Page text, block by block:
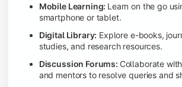
Mobile Learning: Learn on the go
smartphone or tablet.
Digital Library: Explore e-books,
studies, and research resources.
Discussion Forums: Collaborate
and mentors to resolve queries and